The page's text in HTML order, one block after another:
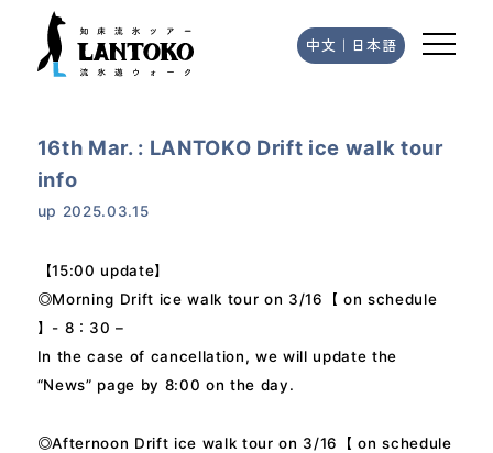
中文 日本語
16th Mar. : LANTOKO Drift ice walk tour
info
up 2025.03.15
【15:00 update】
◎Morning Drift ice walk tour on 3/16【 on schedule
】- 8：30 –
In the case of cancellation, we will update the
“News” page by 8:00 on the day.
◎Afternoon Drift ice walk tour on 3/16【 on schedule